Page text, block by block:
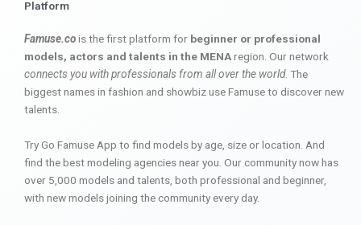
Platform
Famuse.cois the first platform for beginner or professional
models, actors and talents in the MENAregion. Our network
connects you with professionals from all over the world. The
biggest names in fashion and showbiz use Famuse to discover new
talents.
Try Go Famuse App to find models by age, size or location. And
find the best modeling agencies near you. Our community now has
over 5,000 models and talents, both professional and beginner,
with new models joining the community every day.